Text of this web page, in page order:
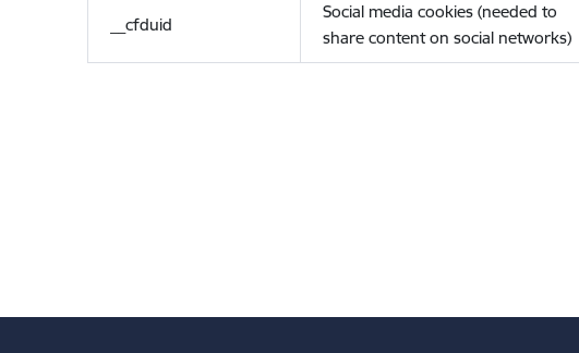
__cfduid
Social media cookies (needed to
share content on social networks)